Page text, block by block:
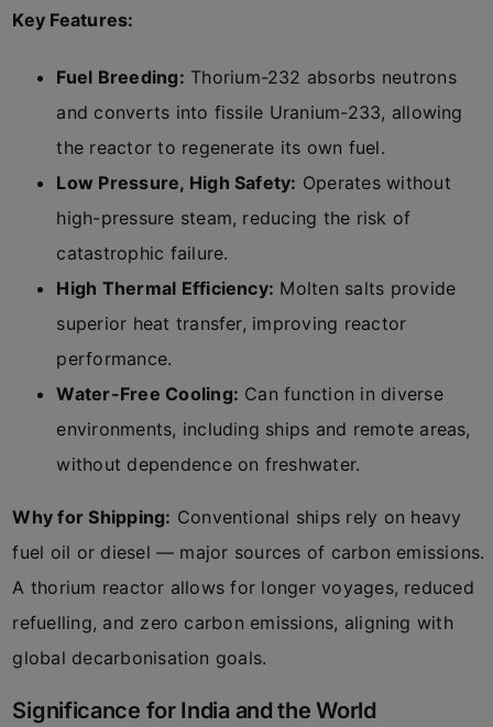
Key Features:
Fuel Breeding: Thorium-232 absorbs neutrons
and converts into fissile Uranium-233, allowing
the reactor to regenerate its own fuel.
Low Pressure, High Safety: Operates without
high-pressure steam, reducing the risk of
catastrophic failure.
High Thermal Efficiency: Molten salts provide
superior heat transfer, improving reactor
performance.
Water-Free Cooling: Can function in diverse
environments, including ships and remote areas,
without dependence on freshwater.
Why for Shipping: Conventional ships rely on heavy
fuel oil or diesel — major sources of carbon emissions.
A thorium reactor allows for longer voyages, reduced
refuelling, and zero carbon emissions, aligning with
global decarbonisation goals.
Significance for India and the World